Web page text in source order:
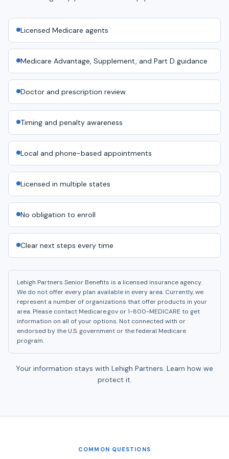
Licensed Medicare agents
Medicare Advantage, Supplement, and Part D guidance
Doctor and prescription review
Timing and penalty awareness
Local and phone-based appointments
Licensed in multiple states
No obligation to enroll
Clear next steps every time
Lehigh Partners Senior Benefits is a licensed insurance agency.
We do not offer every plan available in every area. Currently, we
represent a number of organizations that offer products in your
area. Please contact Medicare.gov or 1-800-MEDICARE to get
information on all of your options. Not connected with or
endorsed by the U.S. government or the federal Medicare
program.
Your information stays with Lehigh Partners. Learn how we
protect it.
COMMON QUESTIONS